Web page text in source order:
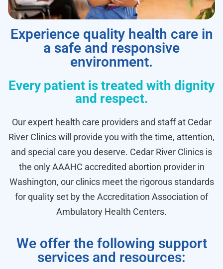
Experience quality health care in
a safe and responsive
environment.
Every patient is treated with dignity
and respect.
Our expert health care providers and staff at Cedar
River Clinics will provide you with the time, attention,
and special care you deserve. Cedar River Clinics is
the only AAAHC accredited abortion provider in
Washington, our clinics meet the rigorous standards
for quality set by the Accreditation Association of
Ambulatory Health Centers.
We offer the following support
services and resources: